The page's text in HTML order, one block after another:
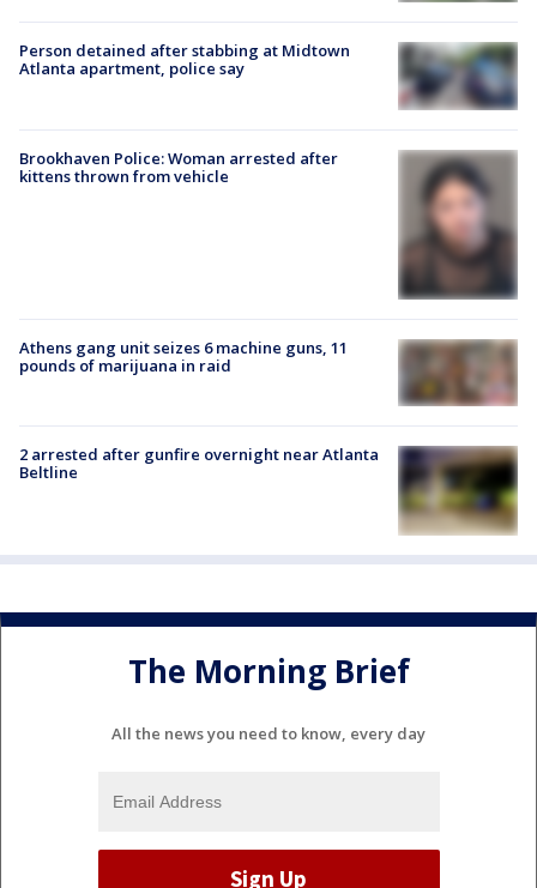
Person detained after stabbing at Midtown
Atlanta apartment, police say
Brookhaven Police: Woman arrested after
kittens thrown from vehicle
Athens gang unit seizes 6 machine guns, 11
pounds of marijuana in raid
2 arrested after gunfire overnight near Atlanta
Beltline
The Morning Brief
All the news you need to know, every day